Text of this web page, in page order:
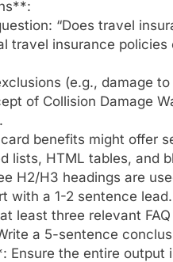
“Does travel
travel insurance
(e.g., damage
of Collision Damage
benefits might offer
lists, HTML tables, and
H2/H3 headings are
with a 1-2 sentence lead.
least three relevant
a 5-sentence
the entire output